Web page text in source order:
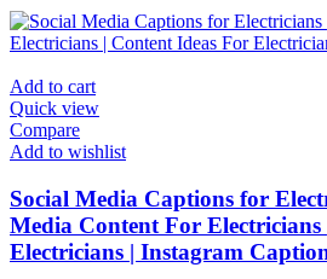
Add to cart
Quick view
Compare
Add to wishlist
Social Media Captions for
Media Content For
Electricians | Instagram